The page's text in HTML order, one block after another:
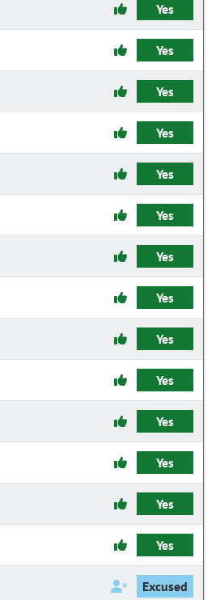
Yes
Yes
Yes
Yes
Yes
Yes
Yes
Yes
Yes
Yes
Yes
Yes
Yes
Yes
Excused